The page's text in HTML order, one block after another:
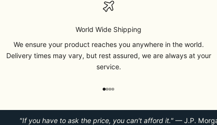
World Wide Shipping
We ensure your product reaches you anywhere in the world.
Delivery times may vary, but rest assured, we are always at your
service.
Go to item 1
Go to item 2
Go to item 3
Go to item 4
"If you have to ask the price, you can't afford it." — J.P.